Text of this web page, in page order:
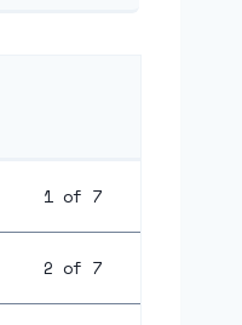
1 of 7
2 of 7